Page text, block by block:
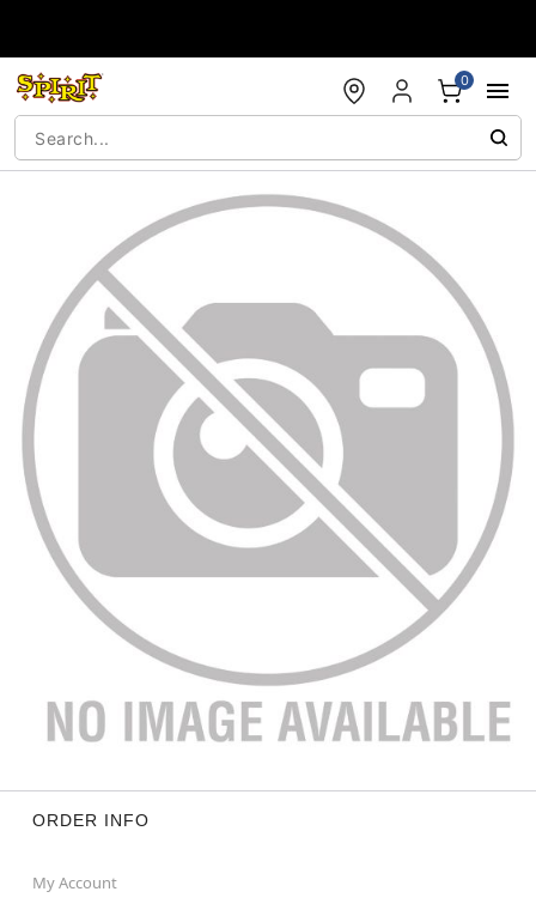
0
ORDER INFO
My Account